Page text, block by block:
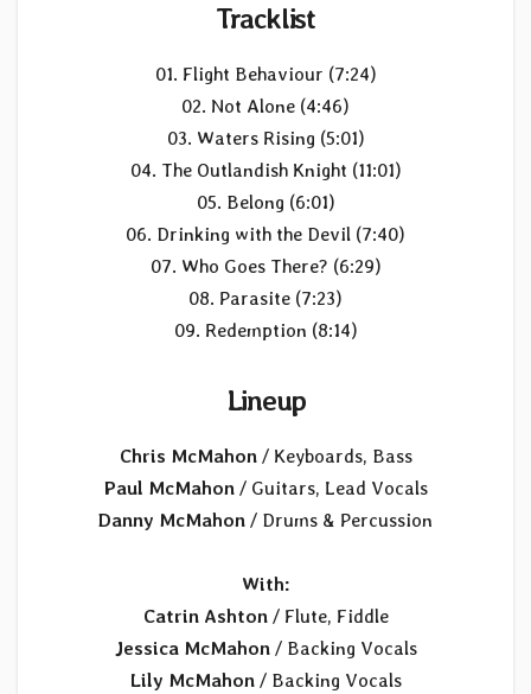
Tracklist
01. Flight Behaviour (7:24)
02. Not Alone (4:46)
03. Waters Rising (5:01)
04. The Outlandish Knight (11:01)
05. Belong (6:01)
06. Drinking with the Devil (7:40)
07. Who Goes There? (6:29)
08. Parasite (7:23)
09. Redemption (8:14)
Lineup
Chris McMahon/ Keyboards, Bass
Paul McMahon/ Guitars, Lead Vocals
Danny McMahon / Drums & Percussion
With:
Catrin Ashton/ Flute, Fiddle
Jessica McMahon/ Backing Vocals
Lily McMahon/ Backing Vocals